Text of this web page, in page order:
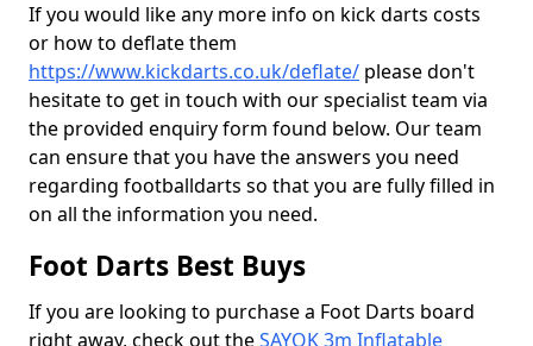
If you would like any more info on kick darts costs
or how to deflate them
https://www.kickdarts.co.uk/deflate/ please don't
hesitate to get in touch with our specialist team via
the provided enquiry form found below. Our team
can ensure that you have the answers you need
regarding footballdarts so that you are fully filled in
on all the information you need.
Foot Darts Best Buys
If you are looking to purchase a Foot Darts board
right away, check out theSAYOK 3m Inflatable